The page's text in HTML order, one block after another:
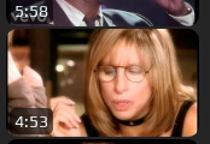
5:58
4:53